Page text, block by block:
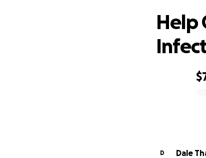
Help
D Dale